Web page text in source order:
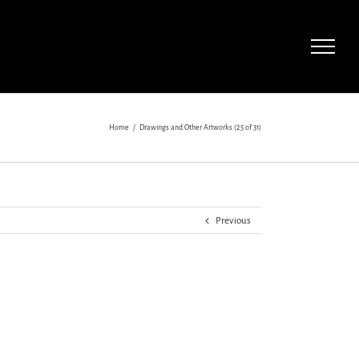
Home / Drawings and Other Artworks (25 of 31)
Previous